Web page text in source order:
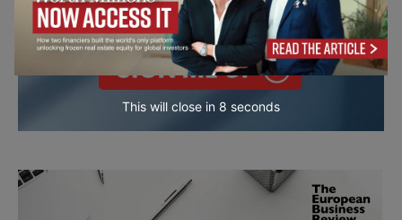
This will close in 7 seconds